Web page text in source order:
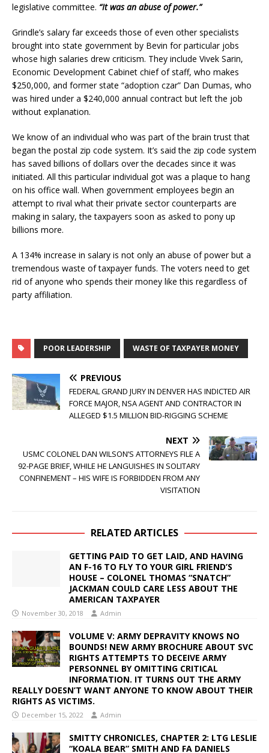
legislative committee. “It was an abuse of power.”
Grindle’s salary far exceeds those of even other specialists
brought into state government by Bevin for particular jobs
whose high salaries drew criticism. They include Vivek Sarin,
Economic Development Cabinet chief of staff, who makes
$250,000, and former state “adoption czar” Dan Dumas, who
was hired under a $240,000 annual contract but left the job
without explanation.
We know of an individual who was part of the brain trust that
began the postal zip code system. It’s said the zip code system
has saved billions of dollars over the decades since it was
initiated. All this particular individual got was a plaque to hang
on his office wall. When government employees begin an
attempt to rival what their private sector counterparts are
making in salary, the taxpayers soon as asked to pony up
billions more.
A 134% increase in salary is not only an abuse of power but a
tremendous waste of taxpayer funds. The voters need to get
rid of anyone who spends their money like this regardless of
party affiliation.
POOR LEADERSHIP WASTE OF TAXPAYER MONEY
PREVIOUS
FEDERAL GRAND JURY IN DENVER HAS INDICTED AIR
FORCE MAJOR, NSA AGENT AND CONTRACTOR IN
ALLEGED $1.5 MILLION BID-RIGGING SCHEME
NEXT
USMC COLONEL DAN WILSON’S ATTORNEYS FILE A
92-PAGE BRIEF, WHILE HE LANGUISHES IN SOLITARY
CONFINEMENT – HIS WIFE IS FORBIDDEN FROM ANY
VISITATION
RELATED ARTICLES
GETTING PAID TO GET LAID, AND HAVING
AN F-16 TO FLY TO YOUR GIRL FRIEND’S
HOUSE – COLONEL THOMAS “SNATCH”
JACKMAN COULD CARE LESS ABOUT THE
AMERICAN TAXPAYER
November 30, 2018 Admin
VOLUME V: ARMY DEPRAVITY KNOWS NO
BOUNDS! NEW ARMY BROCHURE ABOUT SVC
RIGHTS ATTEMPTS TO DECEIVE ARMY
PERSONNEL BY OMITTING CRITICAL
INFORMATION. IT TURNS OUT THE ARMY
REALLY DOESN’T WANT ANYONE TO KNOW ABOUT THEIR
RIGHTS AS VICTIMS.
December 15, 2022 Admin
SMITTY CHRONICLES, CHAPTER 2: LTG LESLIE
“KOALA BEAR” SMITH AND FA DANIELS